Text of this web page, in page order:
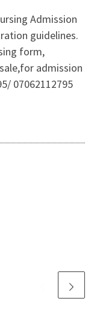
Admission
guidelines.
form,
admission
07062112795